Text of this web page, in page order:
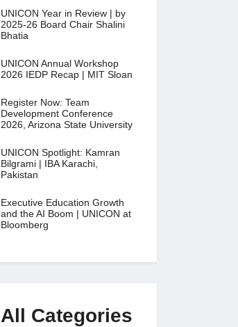
UNICON Year in Review | by
2025-26 Board Chair Shalini
Bhatia
UNICON Annual Workshop
2026 IEDP Recap | MIT Sloan
Register Now: Team
Development Conference
2026, Arizona State University
UNICON Spotlight: Kamran
Bilgrami | IBA Karachi,
Pakistan
Executive Education Growth
and the AI Boom | UNICON at
Bloomberg
All Categories